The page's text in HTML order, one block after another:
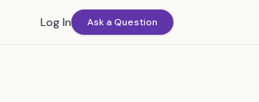
Log In Ask a Question